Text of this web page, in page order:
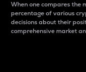
When one compares the
percentage of various
decisions about their
comprehensive market